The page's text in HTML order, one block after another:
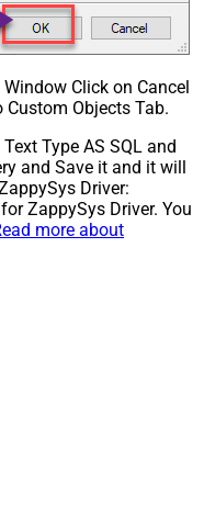
Click on Cancel
Objects Tab.
Type AS SQL and
and Save it and it will
Driver:
ZappySys Driver. You
more about